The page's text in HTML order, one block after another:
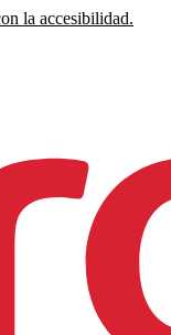
la accesibilidad.